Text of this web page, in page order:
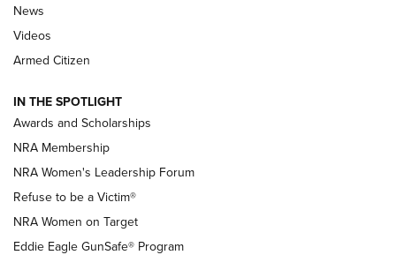
NRA’s Great American Outdoor Show
2025 Opens Feb. 1 | An Official Journal Of
The NRA
Shooting Sports Pedigree: Meet the Gaddie Family | NRA
Family
New NRA Family Member? Win the Baby Shower With
NRA Publications Names Mark Keefe Editorial Director | An
Official Journal Of The NRA
News
Videos
Armed Citizen
IN THE SPOTLIGHT
Awards and Scholarships
NRA Membership
NRA Women's Leadership Forum
Refuse to be a Victim®
NRA Women on Target
Eddie Eagle GunSafe® Program